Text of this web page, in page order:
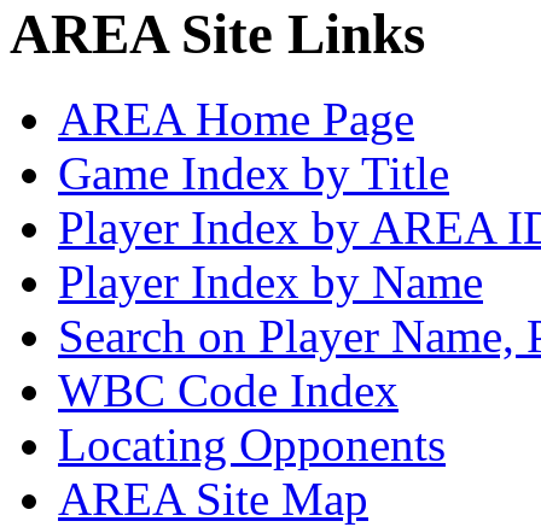
AREA Site Links
AREA Home Page
Game Index by Title
Player Index by AREA
Player Index by Name
Search on Player
WBC Code Index
Locating Opponents
AREA Site Map